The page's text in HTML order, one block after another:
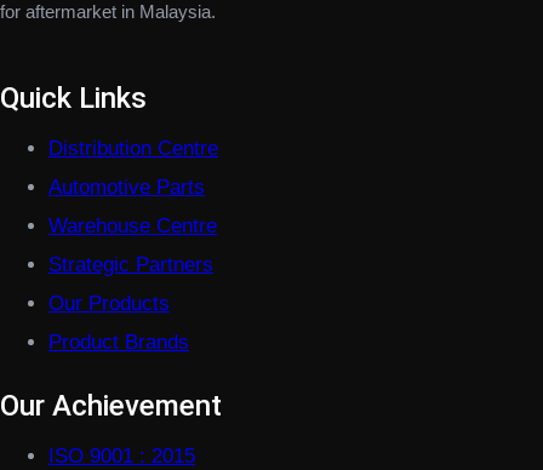
for aftermarket in Malaysia.
Quick Links
Distribution Centre
Automotive Parts
Warehouse Centre
Strategic Partners
Our Products
Product Brands
Our Achievement
ISO 9001 : 2015